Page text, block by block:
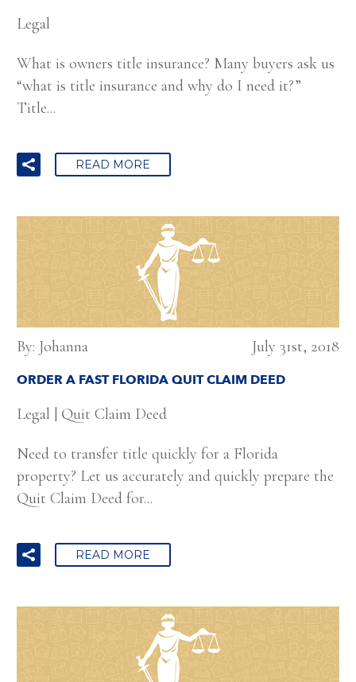
Legal
What is owners title insurance? Many buyers ask us
“what is title insurance and why do I need it?”
Title...
READ MORE
By: Johanna July 31st, 2018
ORDER A FAST FLORIDA QUIT CLAIM DEED
Legal Quit Claim Deed
Need to transfer title quickly for a Florida
property? Let us accurately and quickly prepare the
Quit Claim Deed for...
READ MORE